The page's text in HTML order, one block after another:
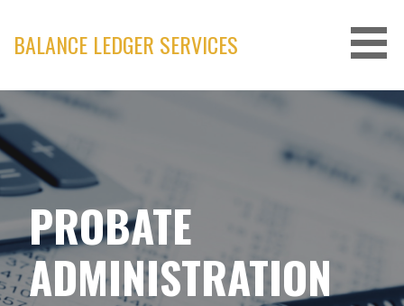
content
BALANCE LEDGER SERVICES
PROBATE
ADMINISTRATION